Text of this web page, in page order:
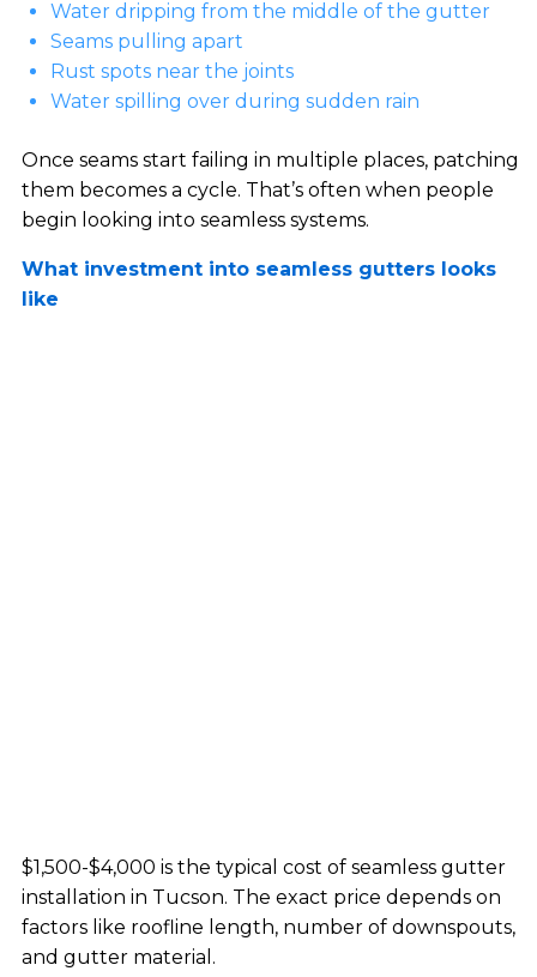
Water dripping from the middle of the gutter
Seams pulling apart
Rust spots near the joints
Water spilling over during sudden rain
Once seams start failing in multiple places, patching
them becomes a cycle. That’s often when people
begin looking into seamless systems.
What investment into seamless gutters looks
like
$1,500-$4,000 is the typical cost of seamless gutter
installation in Tucson. The exact price depends on
factors like roofline length, number of downspouts,
and gutter material.